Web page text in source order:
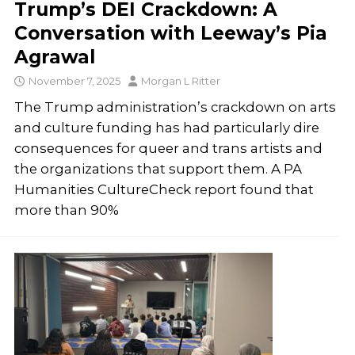
Trump’s DEI Crackdown: A
Conversation with Leeway’s Pia
Agrawal
November 7, 2025 Morgan L Ritter
The Trump administration’s crackdown on arts
and culture funding has had particularly dire
consequences for queer and trans artists and
the organizations that support them. A PA
Humanities CultureCheck report found that
more than 90%